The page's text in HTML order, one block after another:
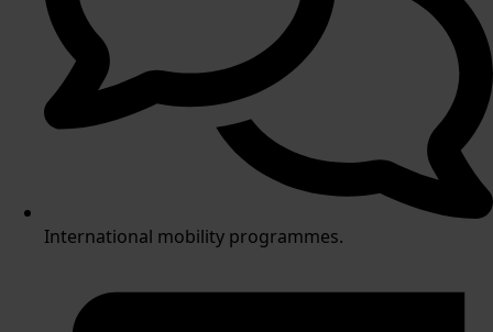
International mobility programmes.